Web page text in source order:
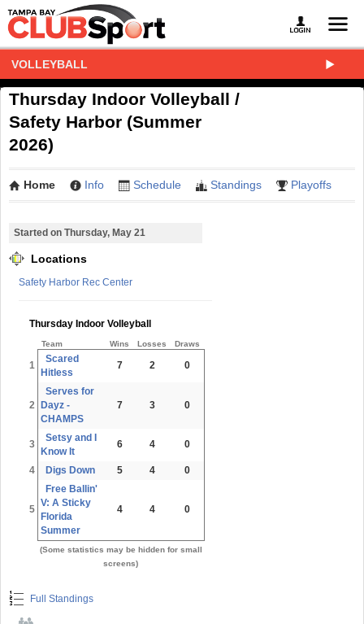
VOLLEYBALL
Thursday Indoor Volleyball /
Safety Harbor (Summer
2026)
Home Info Schedule Standings Playoffs
Started on Thursday, May 21
Locations
Safety Harbor Rec Center
Thursday Indoor Volleyball
Team Wins Losses Draws
1
Scared
Hitless
7 2 0
2
Serves for
Dayz -
CHAMPS
7 3 0
3
Setsy and I
Know It
6 4 0
4 Digs Down 5 4 0
5
Free Ballin'
V: A Sticky
Florida
Summer
4 4 0
(Some statistics may be hidden for small
screens)
Full Standings